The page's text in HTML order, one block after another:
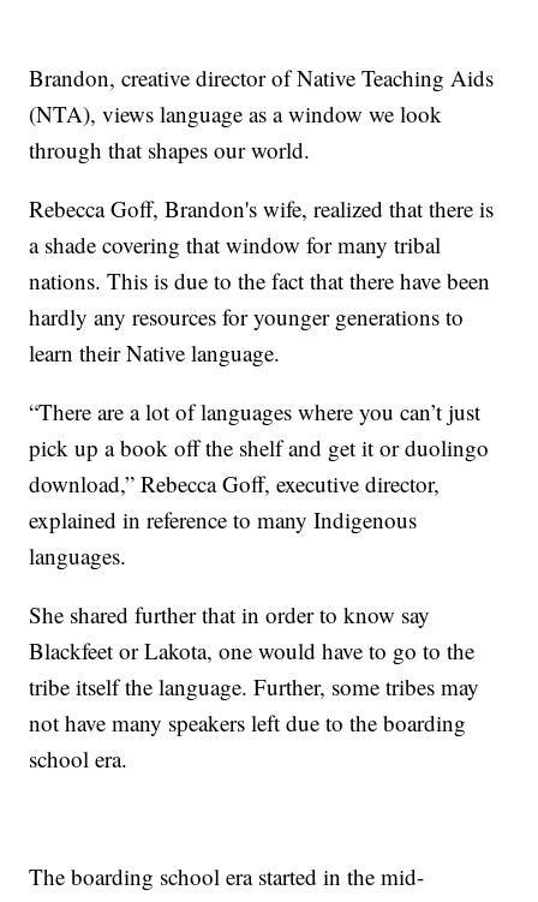
Brandon, creative director of Native Teaching Aids
(NTA), views language as a window we look
through that shapes our world.
Rebecca Goff, Brandon's wife, realized that there is
a shade covering that window for many tribal
nations. This is due to the fact that there have been
hardly any resources for younger generations to
learn their Native language.
“There are a lot of languages where you can’t just
pick up a book off the shelf and get it or duolingo
download,” Rebecca Goff, executive director,
explained in reference to many Indigenous
languages.
She shared further that in order to know say
Blackfeet or Lakota, one would have to go to the
tribe itself the language. Further, some tribes may
not have many speakers left due to the boarding
school era.
The boarding school era started in the mid-